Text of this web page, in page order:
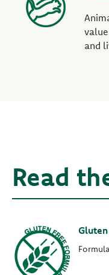
and
Read